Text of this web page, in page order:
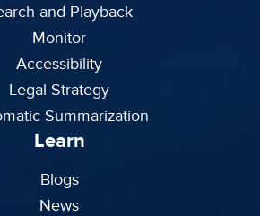
and Playback
Monitor
Accessibility
Legal Strategy
Summarization
Learn
Blogs
News